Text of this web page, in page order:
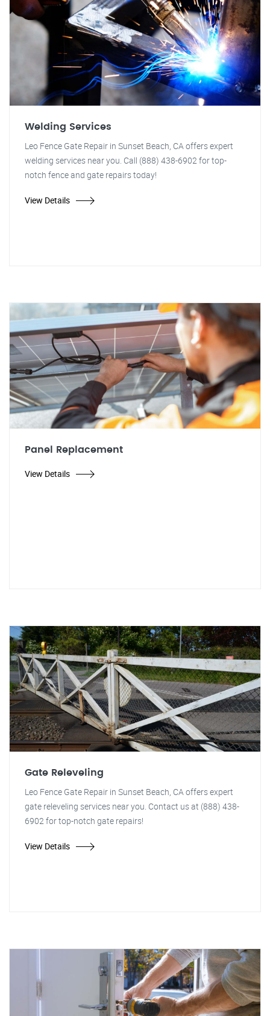
Welding Services
Leo Fence Gate Repair in Sunset Beach, CA offers expert
welding services near you. Call (888) 438-6902 for top-
notch fence and gate repairs today!
View Details
Panel Replacement
View Details
Gate Releveling
Leo Fence Gate Repair in Sunset Beach, CA offers expert
gate releveling services near you. Contact us at (888) 438-
6902 for top-notch gate repairs!
View Details